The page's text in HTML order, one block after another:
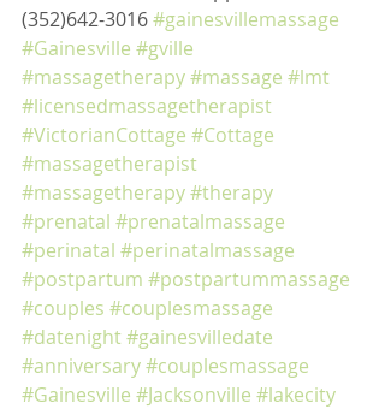
(352)642-3016 #gainesvillemassage
#Gainesville #gville
#massagetherapy#massage #lmt
#licensedmassagetherapist
#VictorianCottage #Cottage
#massagetherapist
#massagetherapy#therapy
#prenatal #prenatalmassage
#perinatal #perinatalmassage
#postpartum #postpartummassage
#couples #couplesmassage
#datenight#gainesvilledate
#anniversary#couplesmassage
#Gainesville #Jacksonville #lakecity